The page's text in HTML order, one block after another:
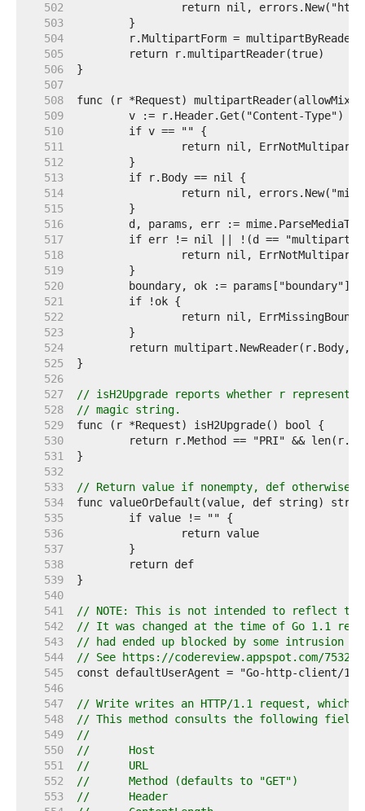
   502
   503
   504
   505
   506
   507
   508
   509
   510
   511
   512
   513
   514
   515
   516
   517
   518
   519
   520
   521
   522
   523
   524
   525
   526
   527
// isH2Upgrade reports whether r
   528
// magic string.
   529
   530
   531
   532
   533
// Return value if nonempty, def otherwise.
   534
   535
   536
   537
   538
   539
   540
   541
// NOTE: This is not intended to reflect the
   542
// It was changed at the time of Go 1.1
   543
// had ended up blocked by some intrusion
   544
// See https://codereview.appspot.com/
   545
   546
   547
// Write writes an HTTP/1.1 request, which
   548
// This method consults the following
   549
//
   550
//	Host
   551
//	URL
   552
//	Method (defaults to "GET")
   553
//	Header